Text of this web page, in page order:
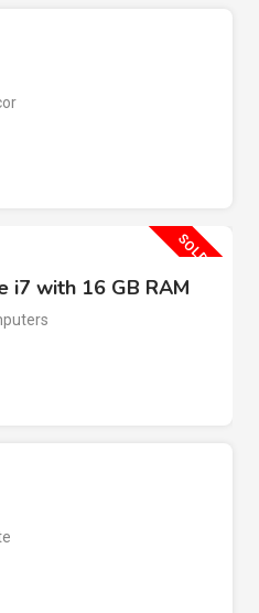
SOLD OUT
i7 with 16 GB RAM